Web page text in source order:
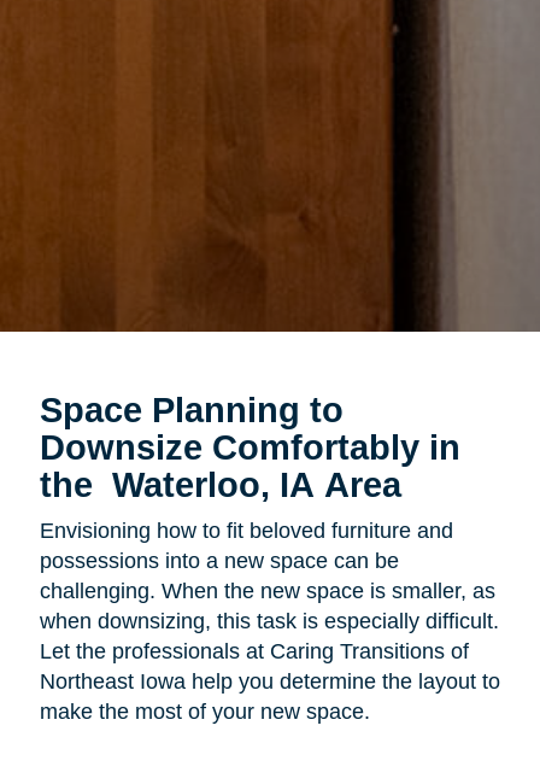
Space Planning to
Downsize Comfortably in
the Waterloo, IA Area
Envisioning how to fit beloved furniture and
possessions into a new space can be
challenging. When the new space is smaller, as
when downsizing, this task is especially difficult.
Let the professionals at Caring Transitions of
Northeast Iowa help you determine the layout to
make the most of your new space.